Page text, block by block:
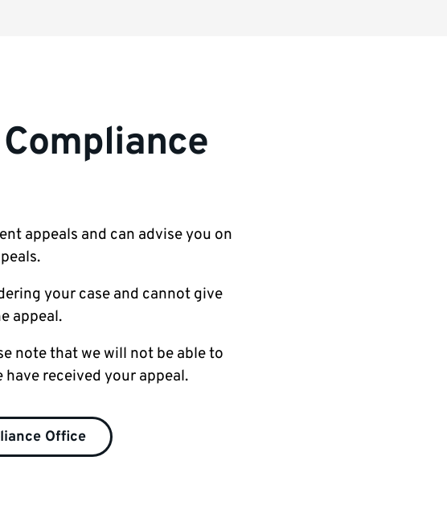
appeals and can advise you on
your case and cannot give
appeal.
note that we will not be able to
received your appeal.
Office